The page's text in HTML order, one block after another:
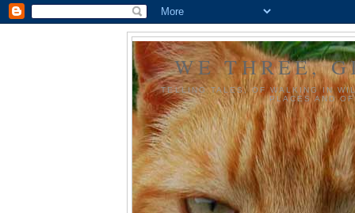
WE THREE,
TELLING TALES, OF WALKING IN
PLACES AND